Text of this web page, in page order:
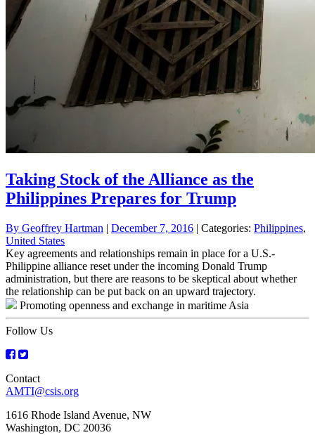
Taking Stock of the Alliance as the
Philippines Prepares for Trump
By Geoffrey Hartman | December 7, 2016 | Categories: Philippines,
United States
Key agreements and relationships remain in place for a U.S.-
Philippine alliance reset under the incoming Donald Trump
administration, but there are reasons to be skeptical about whether
the relationship can be put back on an upward trajectory.
Promoting openness and exchange in maritime Asia
Follow Us
Contact
AMTI@csis.org
1616 Rhode Island Avenue, NW
Washington, DC 20036